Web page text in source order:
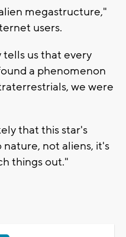
megastructure,"
users.
us that every
a phenomenon
we were
that this star's
not aliens, it's
things out."